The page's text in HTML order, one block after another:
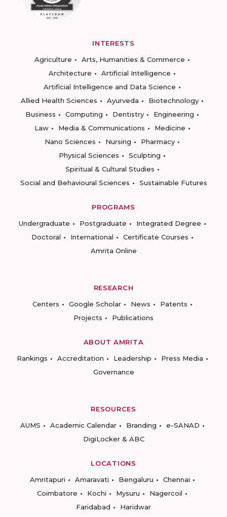
INTERESTS
Agriculture
Arts, Humanities & Commerce
Architecture
Artificial Intelligence
Artificial Intelligence and Data Science
Allied Health Sciences
Ayurveda
Biotechnology
Business
Computing Dentistry
Engineering
Law
Media & Communications
Medicine
Nano Sciences
Nursing
Pharmacy
Physical Sciences
Sculpting
Spiritual & Cultural Studies
Social and Behavioural Sciences
Sustainable Futures
PROGRAMS
Undergraduate
Postgraduate
Integrated Degree
Doctoral
International
Certificate Courses
Amrita Online
RESEARCH
Centers
Google Scholar News
Patents
Projects
Publications
ABOUT AMRITA
Rankings
Accreditation Leadership
Press Media
Governance
RESOURCES
AUMS
Academic Calendar Branding
e-SANAD
DigiLocker & ABC
LOCATIONS
Amritapuri
Amaravati Bengaluru
Chennai
Coimbatore
Kochi Mysuru
Nagercoil
Faridabad
Haridwar